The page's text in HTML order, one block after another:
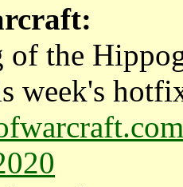
of the
week's